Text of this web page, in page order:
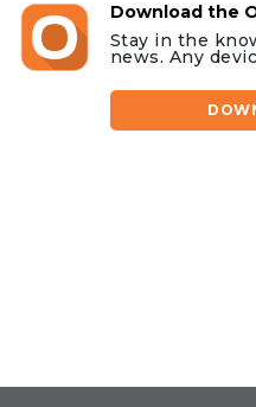
Download the
Stay in the
news. Any